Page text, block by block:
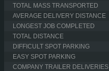
TOTAL MASS TRANSPORTED
AVERAGE DELIVERY DISTANCE
LONGEST JOB COMPLETED
TOTAL DISTANCE
DIFFICULT SPOT PARKING
EASY SPOT PARKING
COMPANY TRAILER DELIVERIES